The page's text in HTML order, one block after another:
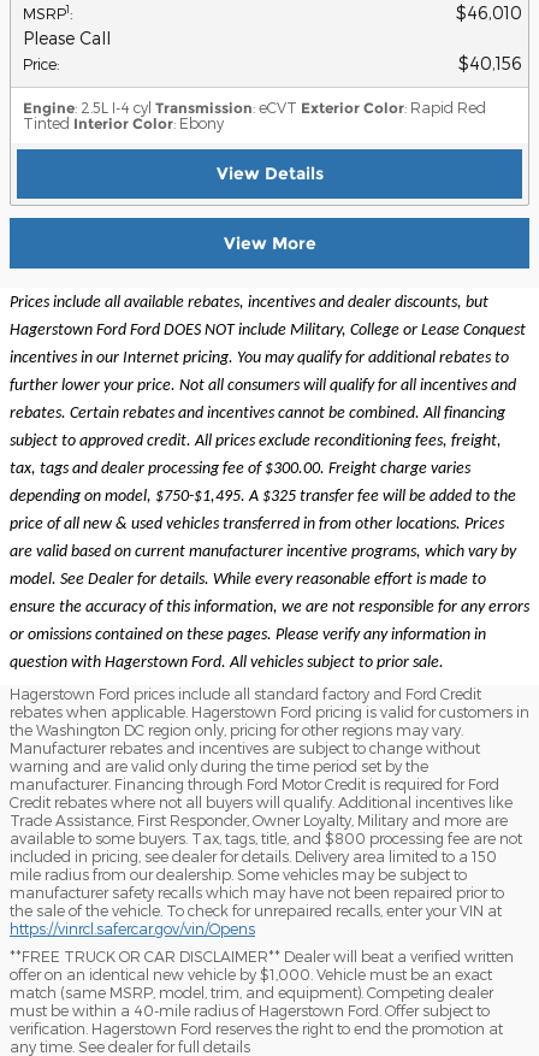
MSRP1:
$46,010
Please Call
Price: $40,156
Engine: 2.5L I-4 cyl Transmission: eCVT Exterior Color: Rapid Red
Tinted Interior Color: Ebony
View Details
View More
Prices include all available rebates, incentives and dealer discounts, but
Hagerstown Ford Ford DOES NOT include Military, College or Lease Conquest
incentives in our Internet pricing. You may qualify for additional rebates to
further lower your price. Not all consumers will qualify for all incentives and
rebates. Certain rebates and incentives cannot be combined. All financing
subject to approved credit. All prices exclude reconditioning fees, freight,
tax, tags and dealer processing fee of $300.00. Freight charge varies
depending on model, $750-$1,495. A $325 transfer fee will be added to the
price of all new & used vehicles transferred in from other locations. Prices
are valid based on current manufacturer incentive programs, which vary by
model. See Dealer for details. While every reasonable effort is made to
ensure the accuracy of this information, we are not responsible for any errors
or omissions contained on these pages. Please verify any information in
question with Hagerstown Ford. All vehicles subject to prior sale.
Hagerstown Ford prices include all standard factory and Ford Credit
rebates when applicable. Hagerstown Ford pricing is valid for customers in
the Washington DC region only, pricing for other regions may vary.
Manufacturer rebates and incentives are subject to change without
warning and are valid only during the time period set by the
manufacturer. Financing through Ford Motor Credit is required for Ford
Credit rebates where not all buyers will qualify. Additional incentives like
Trade Assistance, First Responder, Owner Loyalty, Military and more are
available to some buyers. Tax, tags, title, and $800 processing fee are not
included in pricing, see dealer for details. Delivery area limited to a 150
mile radius from our dealership. Some vehicles may be subject to
manufacturer safety recalls which may have not been repaired prior to
the sale of the vehicle. To check for unrepaired recalls, enter your VIN at
https://vinrcl.safercar.gov/vin/Opens
​**FREE TRUCK OR CAR DISCLAIMER** Dealer will beat a verified written
offer on an identical new vehicle by $1,000. Vehicle must be an exact
match (same MSRP, model, trim, and equipment). Competing dealer
must be within a 40-mile radius of Hagerstown Ford. Offer subject to
verification. Hagerstown Ford reserves the right to end the promotion at
any time. See dealer for full details